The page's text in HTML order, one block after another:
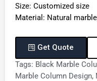
Size: Customized size
Material: Natural
Get Quote
Tags: Black Marble
Marble Column Design,